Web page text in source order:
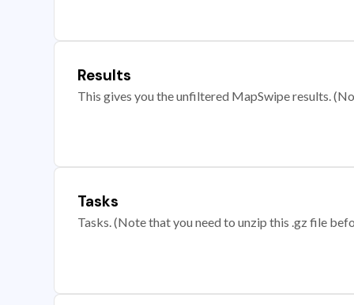
Results
This gives you the unfiltered MapSwipe results.
Tasks
Tasks. (Note that you need to unzip this .gz file